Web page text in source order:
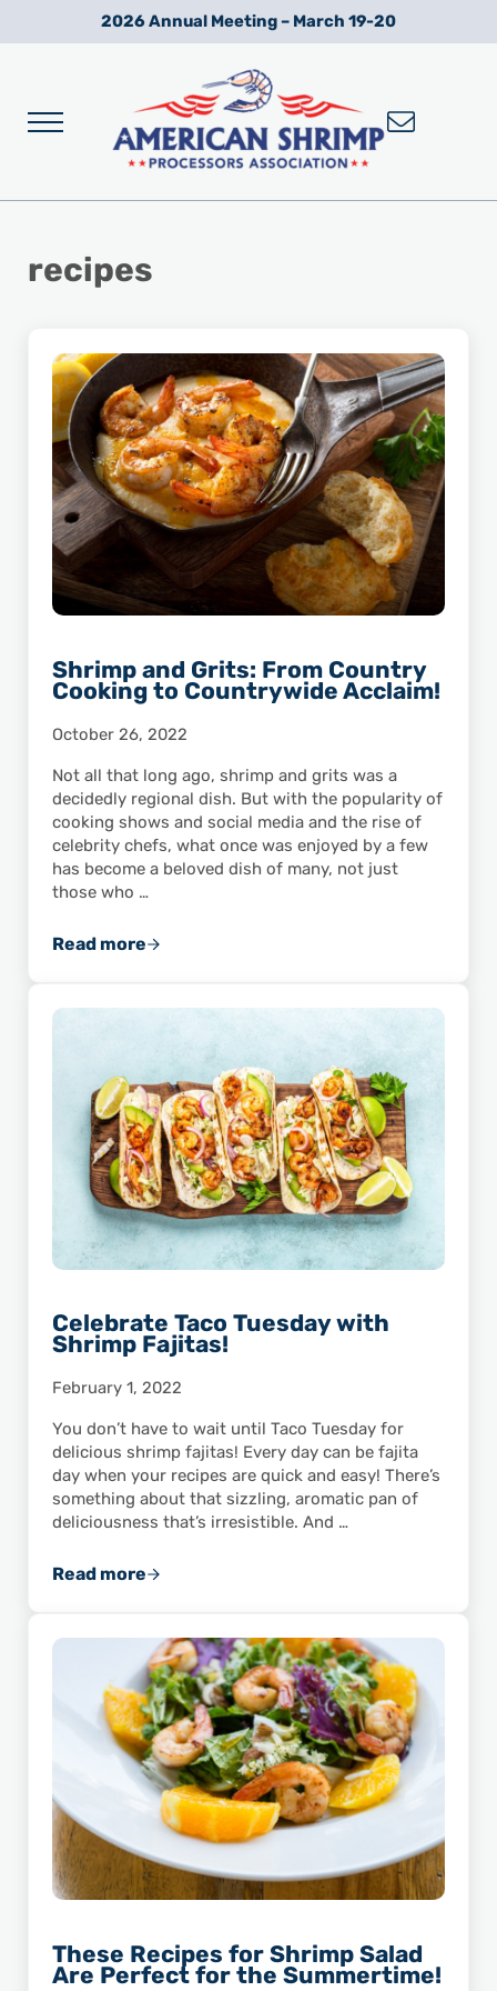
Skip to main content
Skip to after header navigation
Skip to site footer2026 Annual Meeting – March 19-20
Menu
recipes
Shrimp and Grits: From Country
Cooking to Countrywide Acclaim!
October 26, 2022
Not all that long ago, shrimp and grits was a
decidedly regional dish. But with the popularity of
cooking shows and social media and the rise of
celebrity chefs, what once was enjoyed by a few
has become a beloved dish of many, not just
those who …
Read moreShrimp and Grits: From Country Cooking to
Celebrate Taco Tuesday with
Shrimp Fajitas!
February 1, 2022
You don’t have to wait until Taco Tuesday for
delicious shrimp fajitas! Every day can be fajita
day when your recipes are quick and easy! There’s
something about that sizzling, aromatic pan of
deliciousness that’s irresistible. And …
Read moreCelebrate Taco Tuesday with Shrimp Fajitas!
These Recipes for Shrimp Salad
Are Perfect for the Summertime!